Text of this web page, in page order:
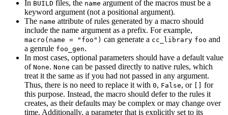
In BUILD files, the name argument of the macros must be a
keyword argument (not a positional argument).
The name attribute of rules generated by a macro should
include the name argument as a prefix. For example,
macro(name = "foo") can generate a cc_library foo and
a genrule foo_gen.
In most cases, optional parameters should have a default value
of None. None can be passed directly to native rules, which
treat it the same as if you had not passed in any argument.
Thus, there is no need to replace it with 0, False, or
for
this purpose. Instead, the macro should defer to the rules it
creates, as their defaults may be complex or may change over
time. Additionally, a parameter that is explicitly set to its